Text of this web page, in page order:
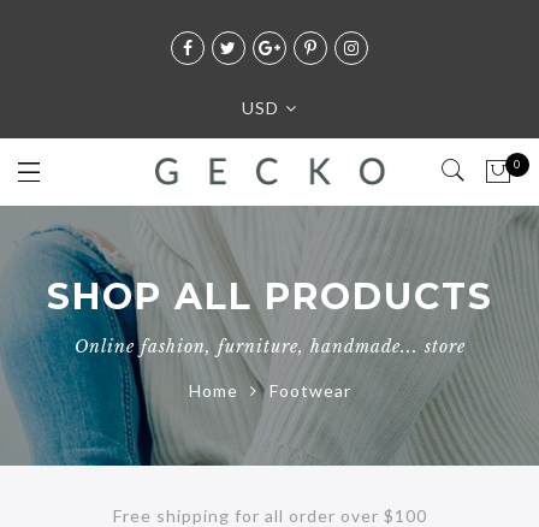
USD
0
SHOP ALL PRODUCTS
Online fashion, furniture, handmade... store
Home Footwear
Free shipping for all order over $100